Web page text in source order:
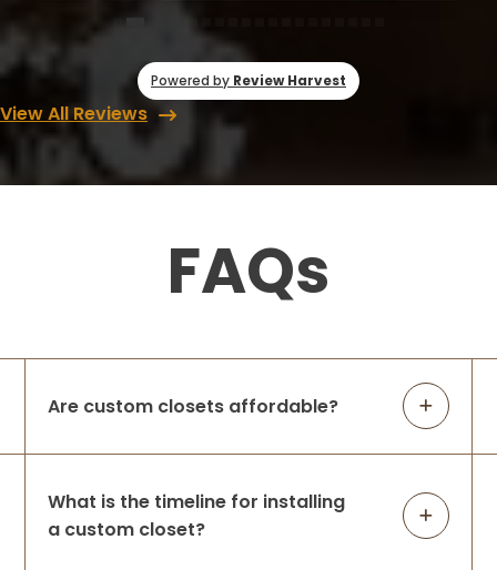
Powered by Review Harvest
View All Reviews
FAQs
Are custom closets affordable?
What is the timeline for installing
a custom closet?